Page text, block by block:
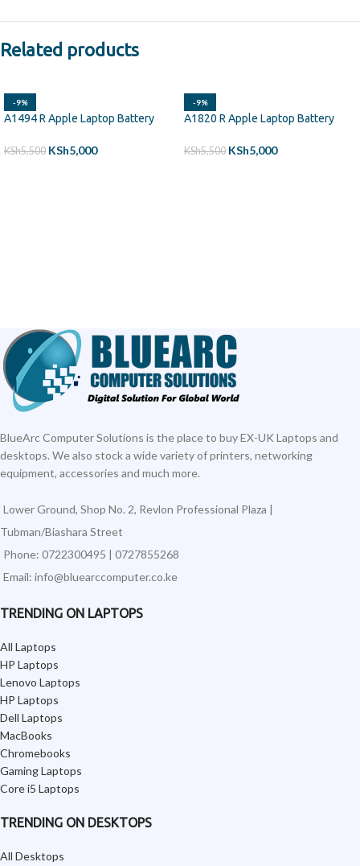
Related products
-9%
A1494 R Apple Laptop Battery
KSh5,500 KSh5,000
-9%
A1820 R Apple Laptop Battery
KSh5,500 KSh5,000
BlueArc Computer Solutions is the place to buy EX-UK Laptops and
desktops. We also stock a wide variety of printers, networking
equipment, accessories and much more.
Lower Ground, Shop No. 2, Revlon Professional Plaza |
Tubman/Biashara Street
Phone: 0722300495 | 0727855268
Email: info@bluearccomputer.co.ke
TRENDING ON LAPTOPS
All Laptops
HP Laptops
Lenovo Laptops
HP Laptops
Dell Laptops
MacBooks
Chromebooks
Gaming Laptops
Core i5 Laptops
TRENDING ON DESKTOPS
All Desktops